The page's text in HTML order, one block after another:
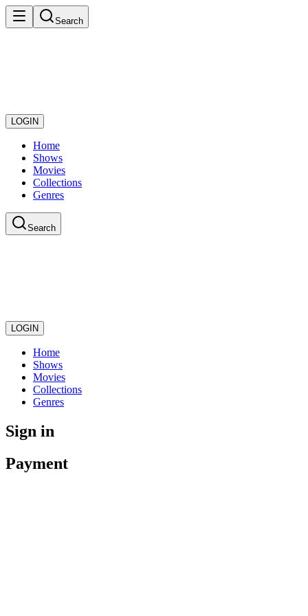
Search
LOGIN
Home
Shows
Movies
Collections
Genres
Search
LOGIN
Home
Shows
Movies
Collections
Genres
Sign in
Payment